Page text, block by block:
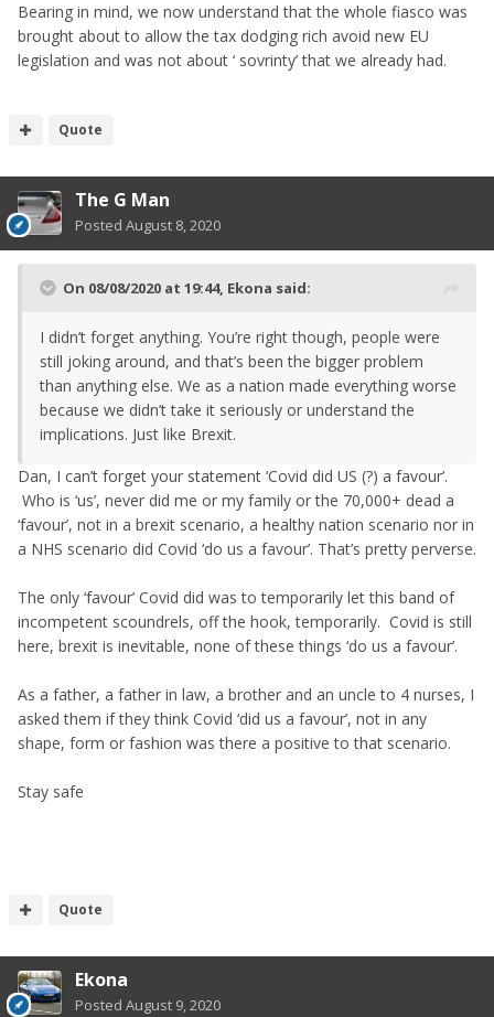
Bearing in mind, we now understand that the whole fiasco was
brought about to allow the tax dodging rich avoid new EU
legislation and was not about ‘ sovrinty’ that we already had.
Quote
The G Man
Posted August 8, 2020
On 08/08/2020 at 19:44, Ekona said:
I didn’t forget anything. You’re right though, people were
still joking around, and that’s been the bigger problem
than anything else. We as a nation made everything worse
because we didn’t take it seriously or understand the
implications. Just like Brexit.
Dan, I can’t forget your statement ‘Covid did US (?) a favour’.
Who is ‘us’, never did me or my family or the 70,000+ dead a
‘favour’, not in a brexit scenario, a healthy nation scenario nor in
a NHS scenario did Covid ‘do us a favour’. That’s pretty perverse.
The only ‘favour’ Covid did was to temporarily let this band of
incompetent scoundrels, off the hook, temporarily. Covid is still
here, brexit is inevitable, none of these things ‘do us a favour’.
As a father, a father in law, a brother and an uncle to 4 nurses, I
asked them if they think Covid ‘did us a favour’, not in any
shape, form or fashion was there a positive to that scenario.
Stay safe
Quote
Ekona
Posted August 9, 2020